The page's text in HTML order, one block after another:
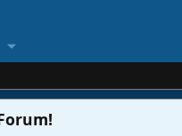
!